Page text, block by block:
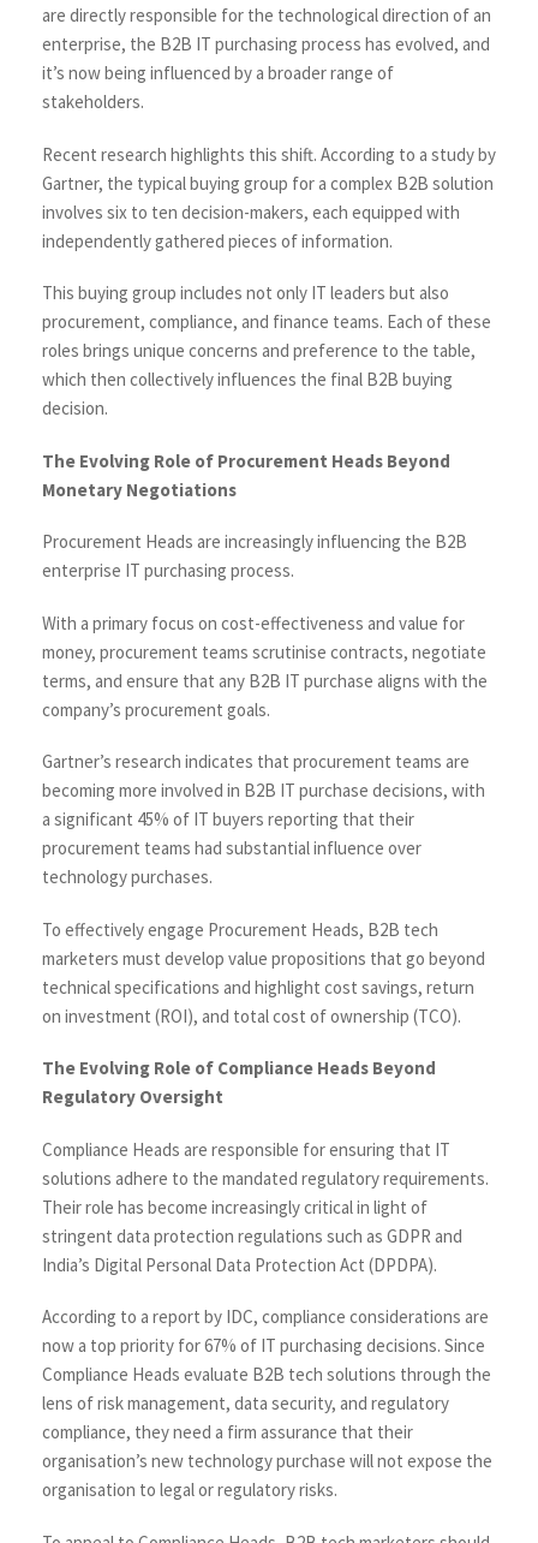
are directly responsible for the technological direction of an
enterprise, the B2B IT purchasing process has evolved, and
it’s now being influenced by a broader range of
stakeholders.
Recent research highlights this shift. According to a study by
Gartner, the typical buying group for a complex B2B solution
involves six to ten decision-makers, each equipped with
independently gathered pieces of information.
This buying group includes not only IT leaders but also
procurement, compliance, and finance teams. Each of these
roles brings unique concerns and preference to the table,
which then collectively influences the final B2B buying
decision.
The Evolving Role of Procurement Heads Beyond
Monetary Negotiations
Procurement Heads are increasingly influencing the B2B
enterprise IT purchasing process.
With a primary focus on cost-effectiveness and value for
money, procurement teams scrutinise contracts, negotiate
terms, and ensure that any B2B IT purchase aligns with the
company’s procurement goals.
Gartner’s research indicates that procurement teams are
becoming more involved in B2B IT purchase decisions, with
a significant 45% of IT buyers reporting that their
procurement teams had substantial influence over
technology purchases.
To effectively engage Procurement Heads, B2B tech
marketers must develop value propositions that go beyond
technical specifications and highlight cost savings, return
on investment (ROI), and total cost of ownership (TCO).
The Evolving Role of Compliance Heads Beyond
Regulatory Oversight
Compliance Heads are responsible for ensuring that IT
solutions adhere to the mandated regulatory requirements.
Their role has become increasingly critical in light of
stringent data protection regulations such as GDPR and
India’s Digital Personal Data Protection Act (DPDPA).
According to a report by IDC, compliance considerations are
now a top priority for 67% of IT purchasing decisions. Since
Compliance Heads evaluate B2B tech solutions through the
lens of risk management, data security, and regulatory
compliance, they need a firm assurance that their
organisation’s new technology purchase will not expose the
organisation to legal or regulatory risks.